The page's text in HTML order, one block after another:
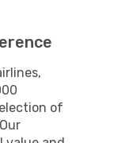
of